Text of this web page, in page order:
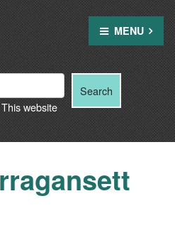
MENU
This website
Search